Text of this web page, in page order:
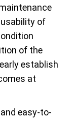
of
of the
establish
at
and easy-to-